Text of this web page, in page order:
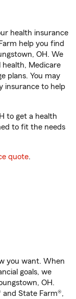
health insurance
help you find
OH. We
Medicare
plans. You may
insurance to help
to get a health
to fit the needs
quote.
you want. When
goals, we
OH.
and State Farm®,